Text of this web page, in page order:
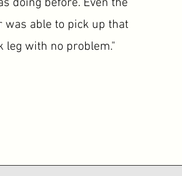
doing before. Even the
was able to pick up that
leg with no problem."